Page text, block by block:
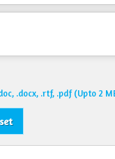
.docx, .rtf, .pdf (Upto 2